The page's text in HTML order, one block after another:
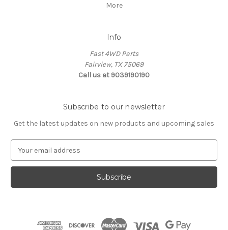
More
Info
Fast 4WD Parts
Fairview, TX 75069
Call us at 9039190190
Subscribe to our newsletter
Get the latest updates on new products and upcoming sales
a
l